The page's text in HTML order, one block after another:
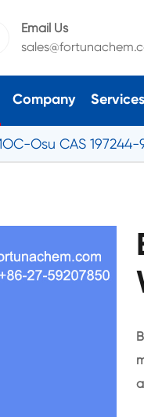
Email Us
Company Services
Osu CAS 197244-